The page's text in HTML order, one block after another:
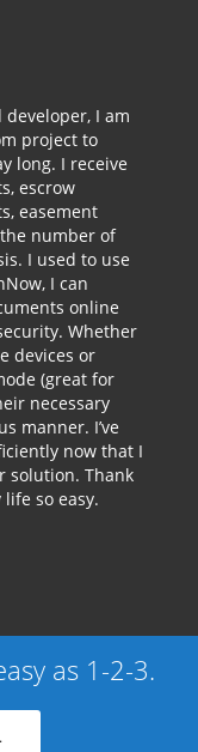
I am
project to
long. I receive
escrow
easement
number of
I used to use
I can
online
Whether
devices or
(great for
necessary
manner. I’ve
now that I
solution. Thank
so easy.
as 1-2-3.